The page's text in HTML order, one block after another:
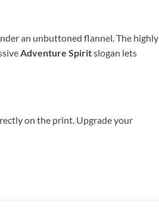
an unbuttoned flannel. The highly
Adventure Spiritslogan lets
on the print. Upgrade your